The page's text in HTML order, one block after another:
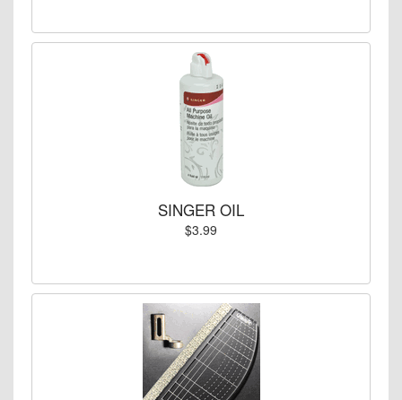
SINGER OIL
$3.99